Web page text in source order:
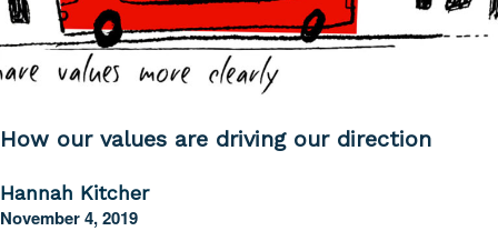
How our values are driving our direction
Hannah Kitcher
November 4, 2019